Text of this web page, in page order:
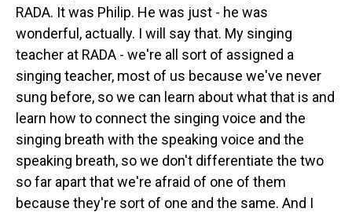
RADA. It was Philip. He was just - he was
wonderful, actually. I will say that. My singing
teacher at RADA - we're all sort of assigned a
singing teacher, most of us because we've never
sung before, so we can learn about what that is and
learn how to connect the singing voice and the
singing breath with the speaking voice and the
speaking breath, so we don't differentiate the two
so far apart that we're afraid of one of them
because they're sort of one and the same. And I